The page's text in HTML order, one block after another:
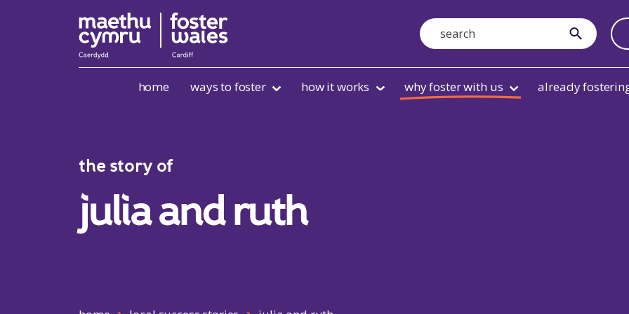
Skip to content
Search
submit
home ways to foster how it works why foster with us already
the story of
julia and ruth